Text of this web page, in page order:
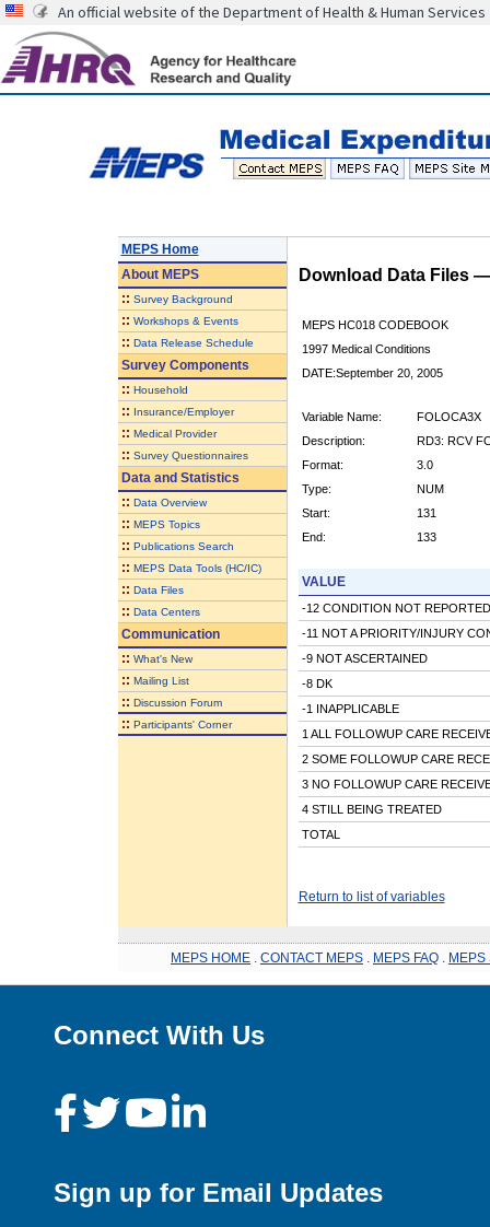
An official website of the Department of Health & Human Services
MEPS Home
AboutMEPS
:: Survey Background
:: Workshops & Events
:: Data Release Schedule
Survey Components
:: Household
:: Insurance/Employer
:: Medical Provider
:: Survey Questionnaires
Data and Statistics
:: Data Overview
:: MEPS Topics
:: Publications Search
:: MEPS Data Tools (HC/IC)
:: Data Files
:: Data Centers
Communication
:: What's New
:: Mailing List
:: Discussion Forum
:: Participants' Corner
Download Data Files
MEPS HC018 CODEBOOK
1997 Medical Conditions
DATE:September 20, 2005
Variable Name:
FOLOCA3X
Description:
RD3: RCV
Format:
3.0
Type:
NUM
Start:
131
End:
133
VALUE
-12 CONDITION NOT
-11 NOT A PRIORITY/INJURY
-9 NOT ASCERTAINED
-8 DK
-1 INAPPLICABLE
1 ALL FOLLOWUP CARE
2 SOME FOLLOWUP CARE
3 NO FOLLOWUP CARE
4 STILL BEING TREATED
TOTAL
Return to list of variables
MEPS HOME CONTACT MEPS MEPS FAQ MEPS
Connect With Us
Sign up for Email Updates